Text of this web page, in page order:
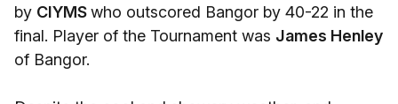
by CIYMSwho outscored Bangor by 40-22 in the
final. Player of the Tournament was James Henley
of Bangor.